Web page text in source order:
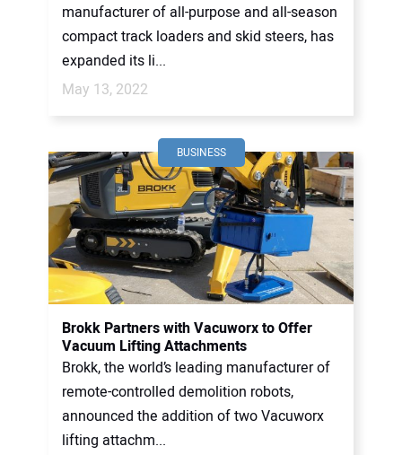
manufacturer of all-purpose and all-season
compact track loaders and skid steers, has
expanded its li...
May 13, 2022
BUSINESS
Brokk Partners with Vacuworx to Offer
Vacuum Lifting Attachments
Brokk, the world’s leading manufacturer of
remote-controlled demolition robots,
announced the addition of two Vacuworx
lifting attachm...